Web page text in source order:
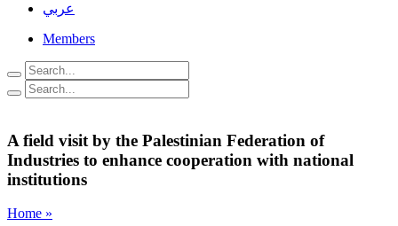
عربي
Members
A field visit by the Palestinian Federation of
Industries to enhance cooperation with national
institutions
Home »